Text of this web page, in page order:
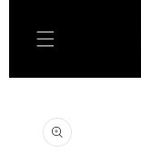
content
product
information